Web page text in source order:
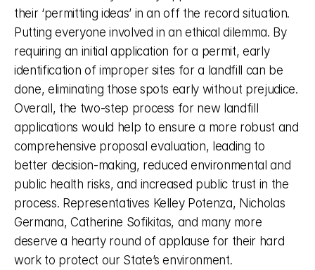
their ‘permitting ideas’ in an off the record situation.
Putting everyone involved in an ethical dilemma. By
requiring an initial application for a permit, early
identification of improper sites for a landfill can be
done, eliminating those spots early without prejudice.
Overall, the two-step process for new landfill
applications would help to ensure a more robust and
comprehensive proposal evaluation, leading to
better decision-making, reduced environmental and
public health risks, and increased public trust in the
process. Representatives Kelley Potenza, Nicholas
Germana, Catherine Sofikitas, and many more
deserve a hearty round of applause for their hard
work to protect our State’s environment.